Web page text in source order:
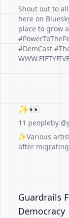
Shout out to
here on
place to grow
#DemCast
✨👀
11 peopleby
✨Various
after migrating
Guardrails
Democracy